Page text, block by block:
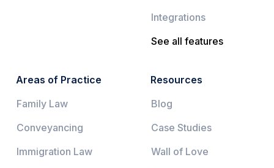
Integrations
See all features
Areas of Practice
Family Law
Conveyancing
Immigration Law
Resources
Blog
Case Studies
Wall of Love